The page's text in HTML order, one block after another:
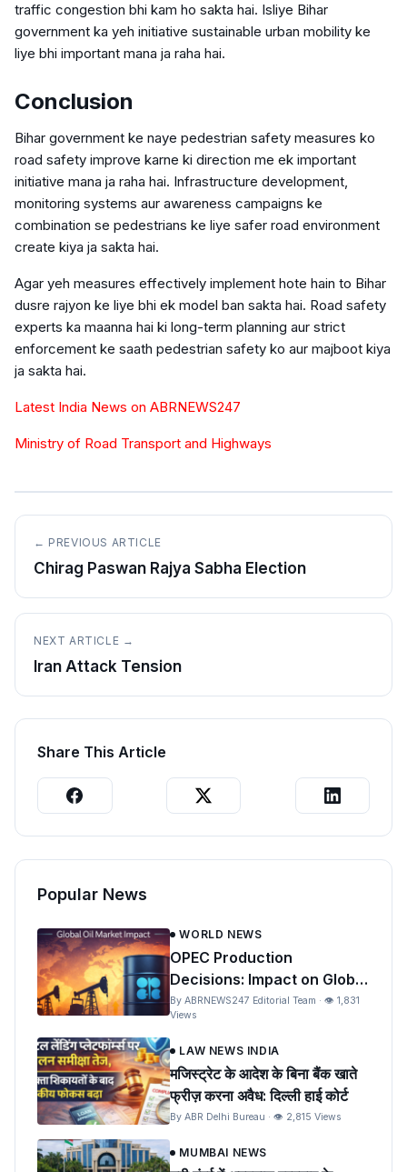
traffic congestion bhi kam ho sakta hai. Isliye Bihar
government ka yeh initiative sustainable urban mobility ke
liye bhi important mana ja raha hai.
Conclusion
Bihar government ke naye pedestrian safety measures ko
road safety improve karne ki direction me ek important
initiative mana ja raha hai. Infrastructure development,
monitoring systems aur awareness campaigns ke
combination se pedestrians ke liye safer road environment
create kiya ja sakta hai.
Agar yeh measures effectively implement hote hain to Bihar
dusre rajyon ke liye bhi ek model ban sakta hai. Road safety
experts ka maanna hai ki long-term planning aur strict
enforcement ke saath pedestrian safety ko aur majboot kiya
ja sakta hai.
Latest India News on ABRNEWS247
Ministry of Road Transport and Highways
← PREVIOUS ARTICLE
Chirag Paswan Rajya Sabha Election
NEXT ARTICLE →
Iran Attack Tension
Share This Article
Popular News
WORLD NEWS
OPEC Production
Decisions: Impact on Global
Oil Prices and India
By ABRNEWS247 Editorial Team · 👁 1,831
Views
LAW NEWS INDIA
मजिस्ट्रेट के आदेश के बिना बैंक खाते
फ्रीज़ करना अवैध: दिल्ली हाई कोर्ट
By ABR Delhi Bureau · 👁 2,815 Views
MUMBAI NEWS